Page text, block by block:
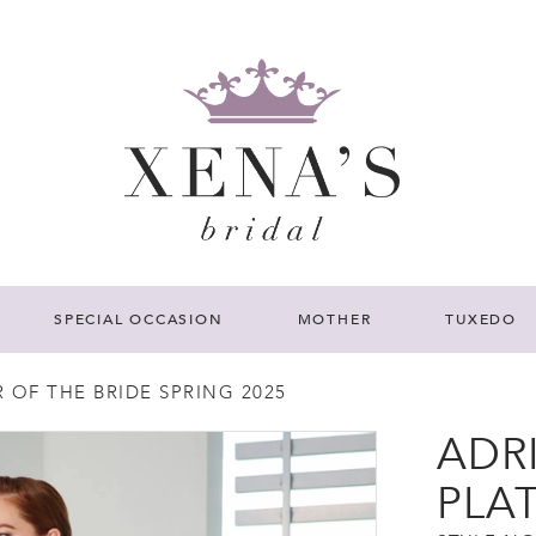
SPECIAL OCCASION MOTHER TUXEDO
OF THE BRIDE SPRING 2025